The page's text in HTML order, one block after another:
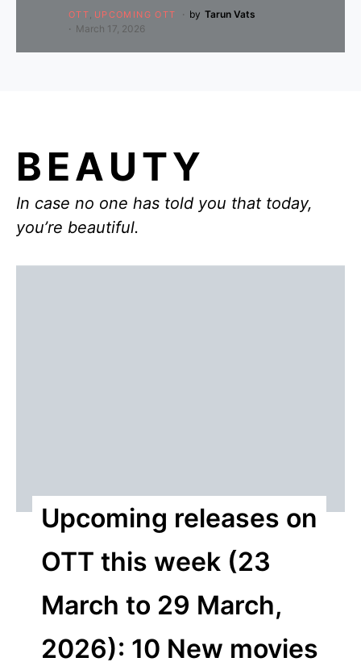
OTT UPCOMING OTT by Tarun Vats
March 17, 2026
BEAUTY
In case no one has told you that today,
you’re beautiful.
Upcoming releases on
OTT this week (23
March to 29 March,
2026): 10 New movies